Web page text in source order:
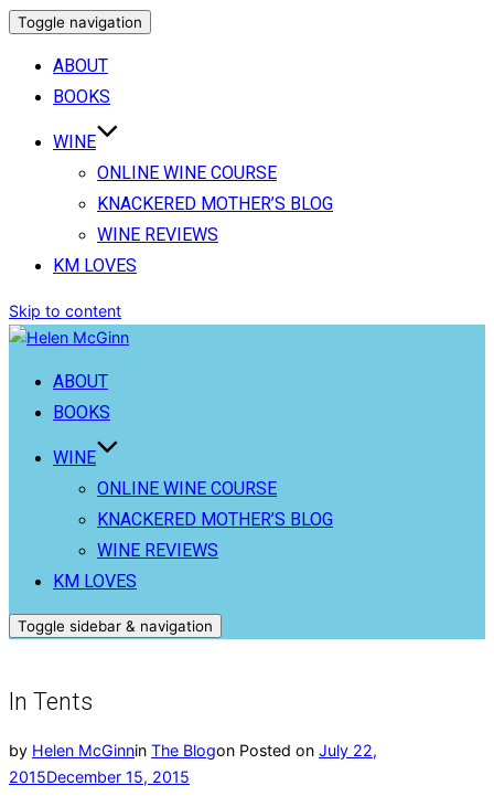
Toggle navigation
ABOUT
BOOKS
WINE
ONLINE WINE COURSE
KNACKERED MOTHER’S BLOG
WINE REVIEWS
KM LOVES
Skip to content
ABOUT
BOOKS
WINE
ONLINE WINE COURSE
KNACKERED MOTHER’S BLOG
WINE REVIEWS
KM LOVES
Toggle sidebar & navigation
In Tents
by Helen McGinnin The Blogon Posted on July 22,
2015December 15, 2015